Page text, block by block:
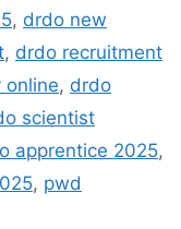
, drdo new
, drdo recruitment
online, drdo
scientist
apprentice 2025,
, pwd